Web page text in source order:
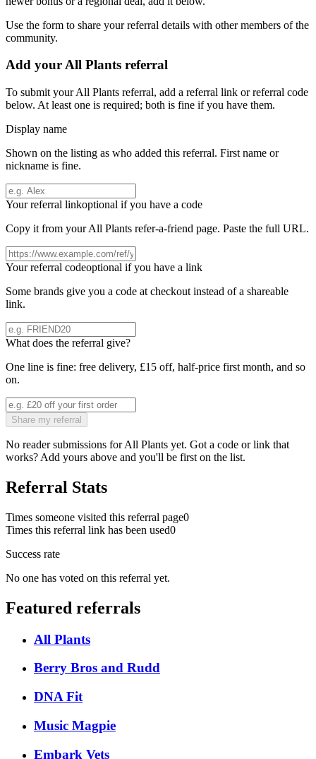
Use the form to share your referral details with other members of the
community.
Add yourAll Plants referral
To submit yourAll Plants referral, add a referral link or referral code
below. At least one is required; both is fine if you have them.
Display name
Shown on the listing as who added this referral. First name or
nickname is fine.
Your referral linkoptional if you have a code
Copy it from yourAll Plants refer-a-friend page. Paste the full URL.
Your referral codeoptional if you have a link
Some brands give you a code at checkout instead of a shareable
link.
What does the referral give?
One line is fine: free delivery, £15 off, half-price first month, and so
on.
Share my referral
No reader submissions forAll Plants yet. Got a code or link that
works? Add yours above and you'll be first on the list.
Referral Stats
Times someone visited this referral page0
Times this referral link has been used0
Success rate
No one has voted on this referral yet.
Featured referrals
All Plants
Berry Bros and Rudd
DNA Fit
Music Magpie
Embark Vets